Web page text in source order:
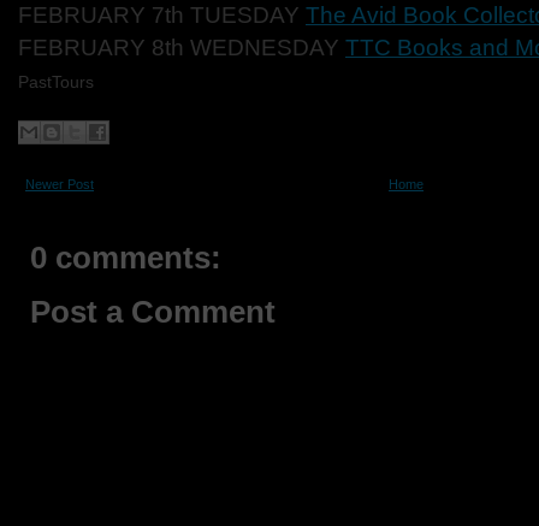
FEBRUARY 7th TUESDAY The Avid Book
FEBRUARY 8th WEDNESDAY TTC Books and
PastTours
Newer Post Home
0 comments:
Post a Comment